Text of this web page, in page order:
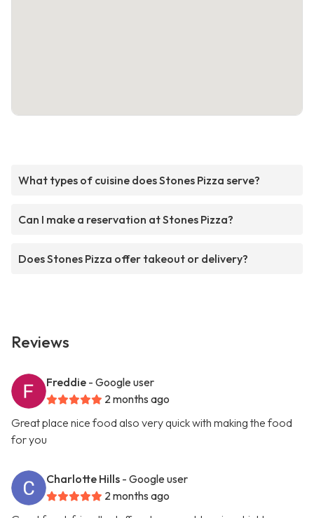
What types of cuisine does Stones Pizza serve?
Can I make a reservation at Stones Pizza?
Does Stones Pizza offer takeout or delivery?
Reviews
Freddie - Google user
2 months ago
Great place nice food also very quick with making the food
for you
Charlotte Hills - Google user
2 months ago